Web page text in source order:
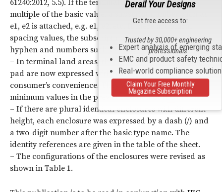
61240:2012, 5.5). If the terminal lead spacing is not a
multiple of the basic value, a subscript number such as
e1, e2 is attached, e.g. e1, e2, etc. If there are plural
spacing values, the subscript number is followed by a
hyphen and numbers such as e1-1, e1-2 , etc.
– In terminal land areas, the lengths of each terminal
pad are now expressed with maximum values for
consumer’s convenience. They were expressed as
minimum values in the previous edition ofIEC61837-3.
– If there are plural identical enclosures with different
height, each enclosure was expressed by a dash (/) and
a two-digit number after the basic type name. The
identity references are given in the table of the sheet.
– The configurations of the enclosures were revised as
shown in Table 1.
Derail Your Designs
Get free access to:
Expert analysis of emerging
EMC and product safety
Real-world compliance
Trusted by 30,000+ engineering
professionals
Claim Your Free Monthly
Magazine Subscription